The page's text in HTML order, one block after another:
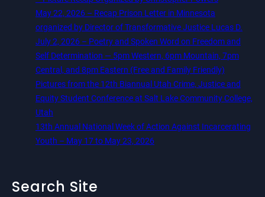
May 22, 2026 – Recap Prison Letter in Minnesota
organized by Director of Transformative Justice Lucas D.
July 2, 2026 – Poetry and Spoken Word on Freedom and
Self Determination — 5pm Western, 6pm Mountain, 7pm
Central, and 8pm Eastern (Free and Family Friendly)
Pictures from the 12th Biannual Utah Crime, Justice and
Equity Student Conference at Salt Lake Community College,
Utah
13th Annual National Week of Action Against Incarcerating
Youth – May 17 to May 23, 2026
Search Site